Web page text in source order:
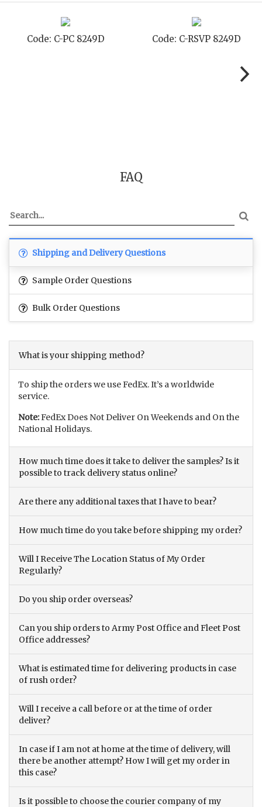
Code: C-TC 8249D Code: C-TYC 8249D
FAQ
Shipping and Delivery Questions
Sample Order Questions
Bulk Order Questions
What is your shipping method?
To ship the orders we use FedEx. It’s a worldwide
service.
Note:FedEx Does Not Deliver On Weekends and On the
National Holidays.
How much time does it take to deliver the samples? Is it
possible to track delivery status online?
Are there any additional taxes that I have to bear?
How much time do you take before shipping my order?
Will I Receive The Location Status of My Order
Regularly?
Do you ship order overseas?
Can you ship orders to Army Post Office and Fleet Post
Office addresses?
What is estimated time for delivering products in case
of rush order?
Will I receive a call before or at the time of order
deliver?
In case if I am not at home at the time of delivery, will
there be another attempt? How I will get my order in
this case?
Is it possible to choose the courier company of my